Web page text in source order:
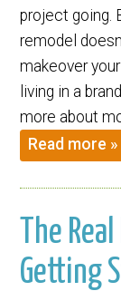
project going.
remodel
makeover
living in a
more about
Read more »
The
Getting